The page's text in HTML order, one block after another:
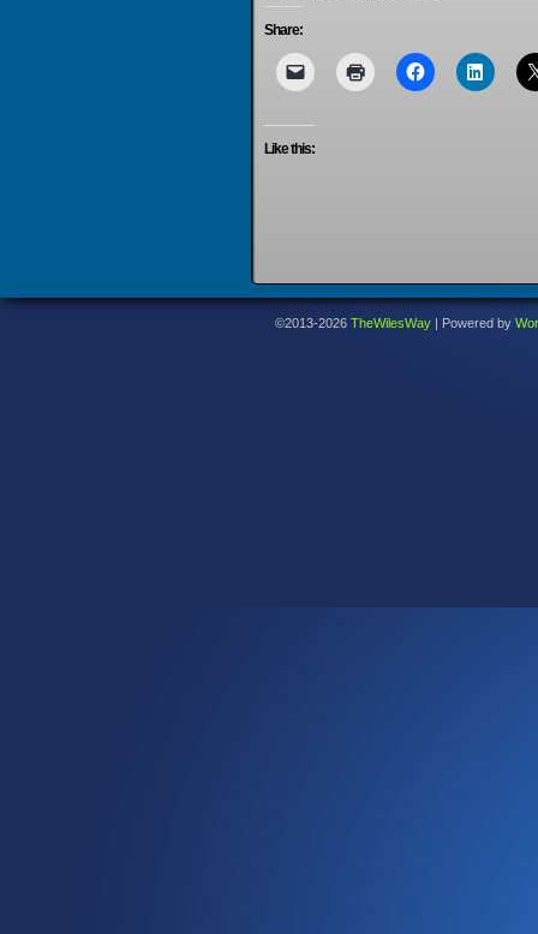
Share:
Like this:
©2013-2026 TheWilesWay | Powered by